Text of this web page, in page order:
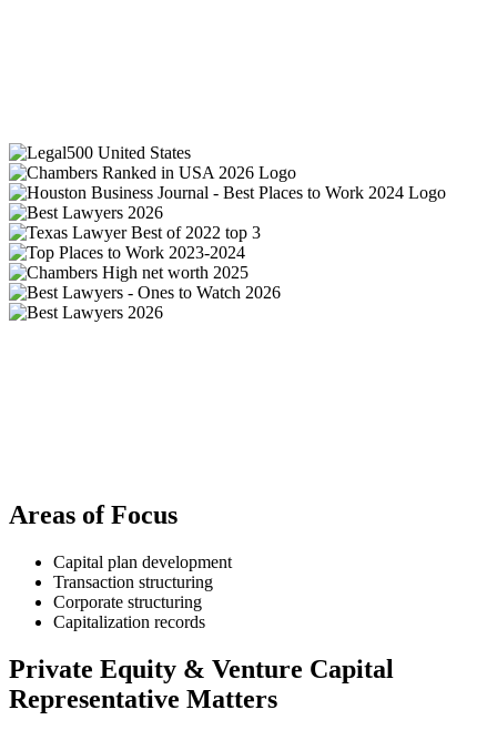
Areas of Focus
Capital plan development
Transaction structuring
Corporate structuring
Capitalization records
Private Equity & Venture Capital
Representative Matters